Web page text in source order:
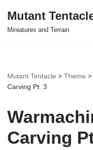
Skip
Mutant
Miniatures and Terrain
Mutant Tentacle > Theme >
Carving Pt. 3
Carving